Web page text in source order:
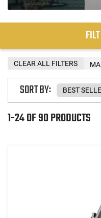
CLEAR ALL FILTERS
1-24 OF 90 PRODUCTS
SORT BY: